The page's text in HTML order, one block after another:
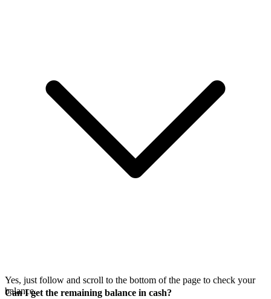
Yes, just follow and scroll to the bottom of the page to check your
balance.
Can I get the remaining balance in cash?